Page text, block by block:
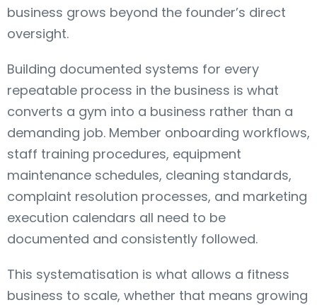
business grows beyond the founder’s direct
oversight.
Building documented systems for every
repeatable process in the business is what
converts a gym into a business rather than a
demanding job. Member onboarding workflows,
staff training procedures, equipment
maintenance schedules, cleaning standards,
complaint resolution processes, and marketing
execution calendars all need to be
documented and consistently followed.
This systematisation is what allows a fitness
business to scale, whether that means growing